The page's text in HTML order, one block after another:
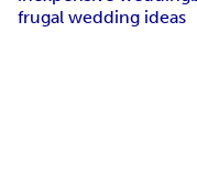
frugal wedding ideas